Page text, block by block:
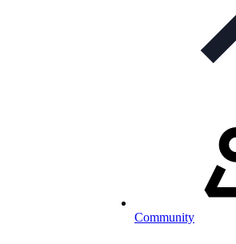
Community